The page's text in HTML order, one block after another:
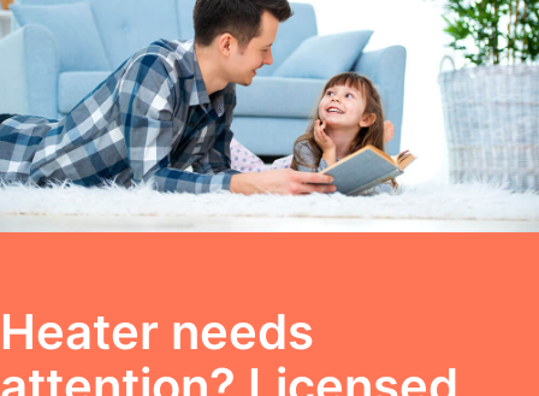
Heater needs